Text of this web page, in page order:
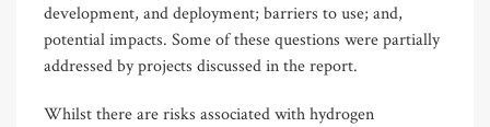
development, and deployment; barriers to use; and,
potential impacts. Some of these questions were partially
addressed by projects discussed in the report.
Whilst there are risks associated with hydrogen